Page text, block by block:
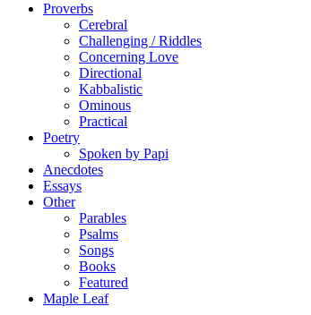
Proverbs
Cerebral
Challenging / Riddles
Concerning Love
Directional
Kabbalistic
Ominous
Practical
Poetry
Spoken by Papi
Anecdotes
Essays
Other
Parables
Psalms
Songs
Books
Featured
Maple Leaf